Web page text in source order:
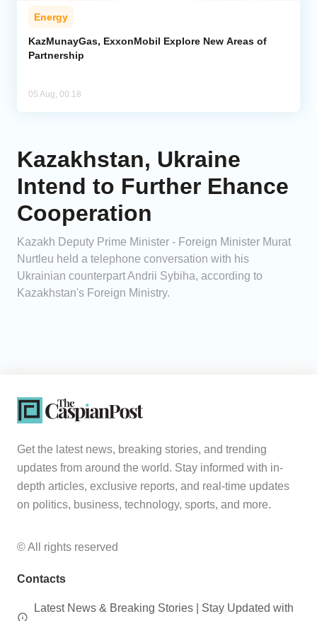
Energy
KazMunayGas, ExxonMobil Explore New Areas of
Partnership
05 Aug, 00:18
Kazakhstan, Ukraine
Intend to Further Ehance
Cooperation
Kazakh Deputy Prime Minister - Foreign Minister Murat
Nurtleu held a telephone conversation with his
Ukrainian counterpart Andrii Sybiha, according to
Kazakhstan's Foreign Ministry.
Get the latest news, breaking stories, and trending
updates from around the world. Stay informed with in-
depth articles, exclusive reports, and real-time updates
on politics, business, technology, sports, and more.
© All rights reserved
Contacts
Latest News & Breaking Stories | Stay Updated with